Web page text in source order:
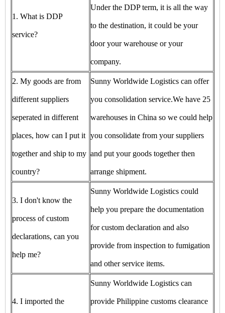
1. What is DDP
service?
Under the DDP term, it is all the way
to the destination, it could be your
door your warehouse or your
company.
2. My goods are from
different suppliers
seperated in different
places, how can I put it
together and ship to my
country?
Sunny Worldwide Logistics can offer
you consolidation service.We have 25
warehouses in China so we could help
you consolidate from your suppliers
and put your goods together then
arrange shipment.
3. I don't know the
process of custom
declarations, can you
help me?
Sunny Worldwide Logistics could
help you prepare the documentation
for custom declaration and also
provide from inspection to fumigation
and other service items.
4. I imported the
Sunny Worldwide Logistics can
provide Philippine customs clearance